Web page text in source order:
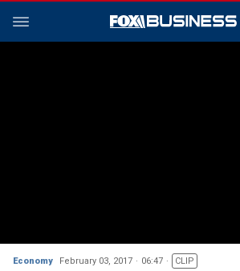
Economy February 03, 2017 06:47 CLIP